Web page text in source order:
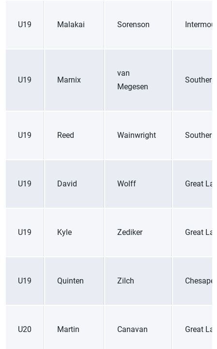
U19 Malakai Sorenson
U19 Marnix
van
Megesen
Southern
U19 Reed Wainwright
U19 David Wolff Great
U19 Kyle Zediker Great
U19 Quinten Zilch
U20 Martin Canavan Great